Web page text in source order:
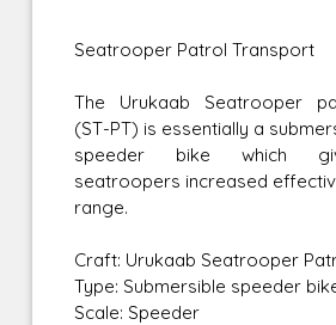
Seatrooper Patrol Transport
The Urukaab Seatrooper
(ST-PT) is essentially a
speeder bike which
seatroopers increased
range.
Craft: Urukaab Seatrooper
Type: Submersible speeder
Scale: Speeder